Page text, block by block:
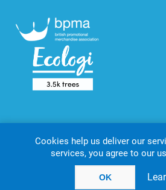
Copyright © 2026 AMT Marketing UK
nopCommerce
Cookies help us deliver our
services, you agree to our
OK